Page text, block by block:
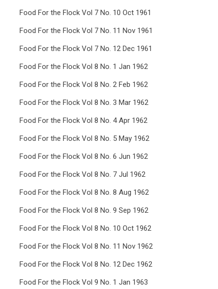
Food For the Flock Vol 7 No. 10 Oct 1961
Food For the Flock Vol 7 No. 11 Nov 1961
Food For the Flock Vol 7 No. 12 Dec 1961
Food For the Flock Vol 8 No. 1 Jan 1962
Food For the Flock Vol 8 No. 2 Feb 1962
Food For the Flock Vol 8 No. 3 Mar 1962
Food For the Flock Vol 8 No. 4 Apr 1962
Food For the Flock Vol 8 No. 5 May 1962
Food For the Flock Vol 8 No. 6 Jun 1962
Food For the Flock Vol 8 No. 7 Jul 1962
Food For the Flock Vol 8 No. 8 Aug 1962
Food For the Flock Vol 8 No. 9 Sep 1962
Food For the Flock Vol 8 No. 10 Oct 1962
Food For the Flock Vol 8 No. 11 Nov 1962
Food For the Flock Vol 8 No. 12 Dec 1962
Food For the Flock Vol 9 No. 1 Jan 1963